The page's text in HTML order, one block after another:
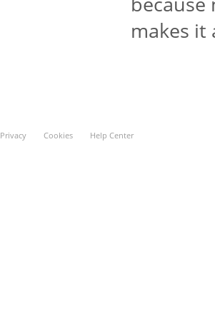
makes
Privacy Cookies Help Center